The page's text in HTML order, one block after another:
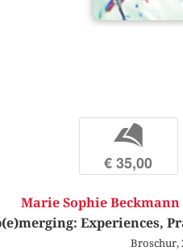
b
€ 35,00
Marie Sophie Beckmann
Experiences,
Broschur,